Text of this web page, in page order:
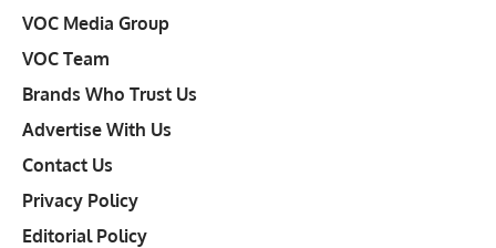
VOC Media Group
VOC Team
Brands Who Trust Us
Advertise With Us
Contact Us
Privacy Policy
Editorial Policy